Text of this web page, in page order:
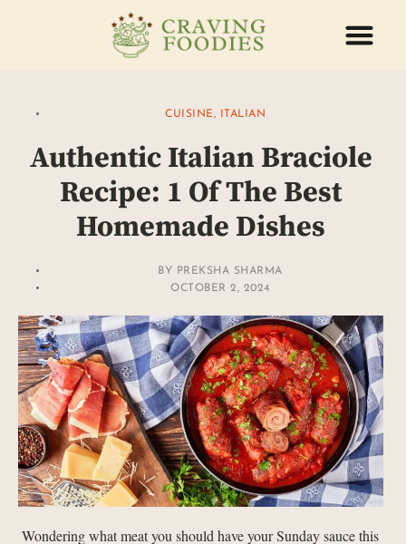
CUISINE, ITALIAN
Authentic Italian Braciole
Recipe: 1 Of The Best
Homemade Dishes
BY PREKSHA SHARMA
OCTOBER 2, 2024
Wondering what meat you should have your Sunday sauce this